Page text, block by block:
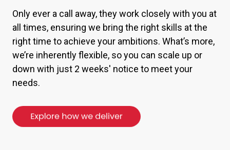
Only ever a call away, they work closely with you at
all times, ensuring we bring the right skills at the
right time to achieve your ambitions. What’s more,
we’re inherently flexible, so you can scale up or
down with just 2 weeks' notice to meet your
needs.